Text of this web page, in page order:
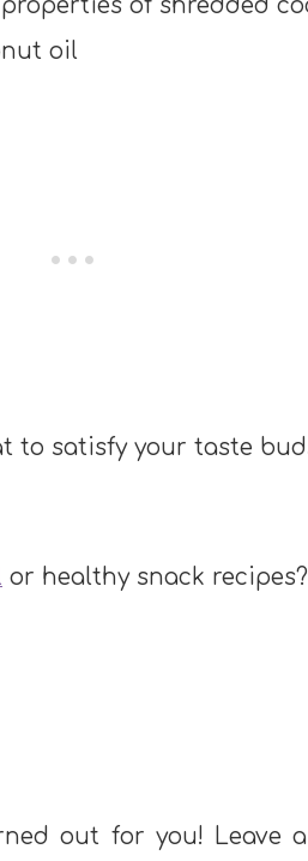
of shredded
oil
to satisfy your taste
or healthy snack
out for you! Leave